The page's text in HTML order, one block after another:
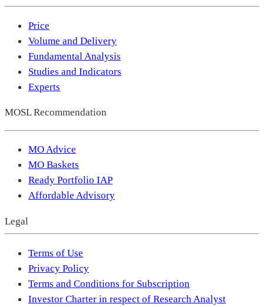
Price
Volume and Delivery
Fundamental Analysis
Studies and Indicators
Experts
MOSL Recommendation
MO Advice
MO Baskets
Ready Portfolio IAP
Affordable Advisory
Legal
Terms of Use
Privacy Policy
Terms and Conditions for Subscription
Investor Charter in respect of Research Analyst